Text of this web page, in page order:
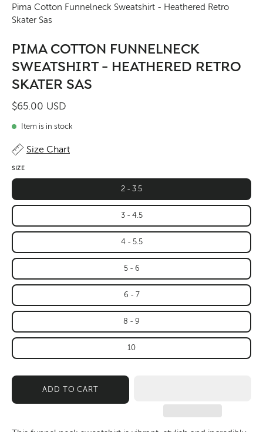
Pima Cotton Funnelneck Sweatshirt - Heathered Retro
Skater Sas
PIMA COTTON FUNNELNECK
SWEATSHIRT - HEATHERED RETRO
SKATER SAS
$65.00 USD
Item is in stock
Size Chart
SIZE
2 - 3.5
3 - 4.5
4 - 5.5
5 - 6
6 - 7
8 - 9
10
ADD TO CART